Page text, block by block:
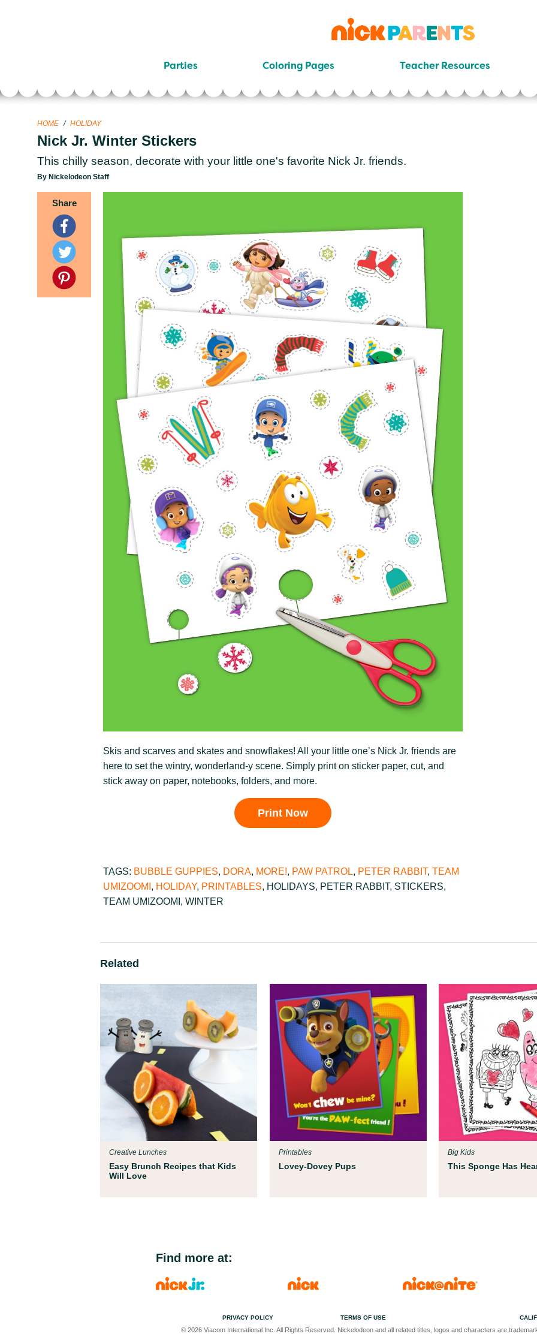
nickelodeon
parents
Parties Coloring Pages Teacher Resources
HOME / HOLIDAY
Nick Jr. Winter Stickers
This chilly season, decorate with your little one's favorite Nick Jr. friends.
By Nickelodeon Staff
Share
Skis and scarves and skates and snowflakes! All your little one’s Nick Jr. friends are
here to set the wintry, wonderland-y scene. Simply print on sticker paper, cut, and
stick away on paper, notebooks, folders, and more.
Print Now
TAGS: BUBBLE GUPPIES, DORA, MORE!, PAW PATROL, PETER RABBIT, TEAM
UMIZOOMI , HOLIDAY, PRINTABLES, HOLIDAYS, PETER RABBIT, STICKERS,
TEAM UMIZOOMI , WINTER
Related
Easy Brunch Recipes that Kids
Will Love
Creative Lunches
Lovey-Dovey Pups
Printables
This Sponge Has
Big Kids
Find more at:
PRIVACY POLICY TERMS OF USE
© 2026 Viacom International Inc. All Rights Reserved. Nickelodeon and all related titles, logos and characters are